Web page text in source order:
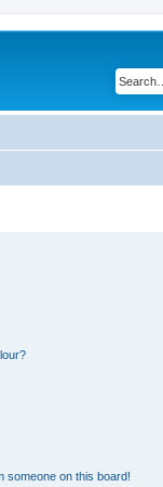
someone on this board!